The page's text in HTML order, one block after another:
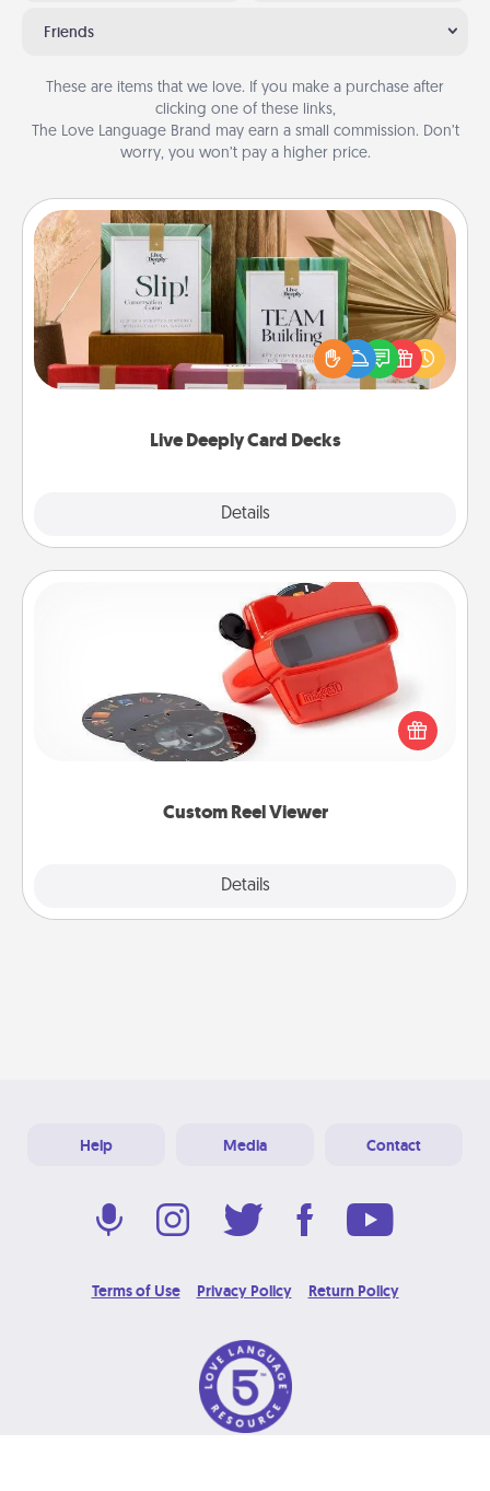
Friends
These are items that we love. If you make a purchase after
clicking one of these links,
The Love Language Brand may earn a small commission. Don’t
worry, you won’t pay a higher price.
Live Deeply Card Decks
Details
Live Deeply Card Decks
Create new memories with your loved ones using
the best-selling Live Deeply card decks! Need a
good laugh? Try Slip! Run out of stories to share?
Life Stories has got you covered. Explore topics
Custom Reel Viewer
Details
Custom Reel Viewer
Here's a gift that is sure to delight! Order a custom
Reel Viewer and watch the magic happen. Your
special someone will “reel" in the love as these
momentous moments are relived over and over
Help Media Contact
Terms of Use Privacy Policy Return Policy